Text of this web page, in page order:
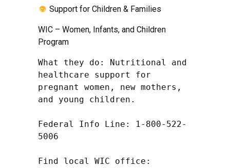
Support for Children & Families
WIC – Women, Infants, and Children
Program
What they do: Nutritional and
healthcare support for
pregnant women, new mothers,
and young children.
Federal Info Line: 1-800-522-
5006
Find local WIC office: